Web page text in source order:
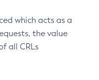
which acts as a
the value
all CRLs